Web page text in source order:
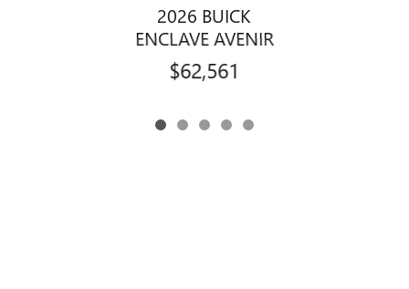
2026 BUICK
ENCLAVE AVENIR
$62,561